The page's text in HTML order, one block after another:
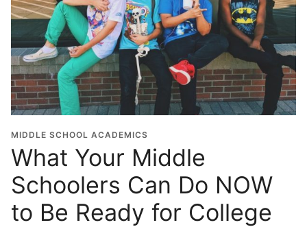
MIDDLE SCHOOL ACADEMICS
What Your Middle
Schoolers Can Do NOW
to Be Ready for College